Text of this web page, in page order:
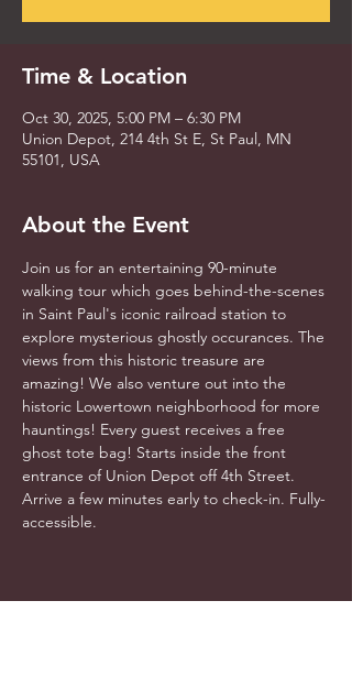
Time & Location
Oct 30, 2025, 5:00 PM – 6:30 PM
Union Depot, 214 4th St E, St Paul, MN
55101, USA
About the Event
Join us for an entertaining 90-minute
walking tour which goes behind-the-scenes
in Saint Paul's iconic railroad station to
explore mysterious ghostly occurances. The
views from this historic treasure are
amazing! We also venture out into the
historic Lowertown neighborhood for more
hauntings! Every guest receives a free
ghost tote bag! Starts inside the front
entrance of Union Depot off 4th Street.
Arrive a few minutes early to check-in. Fully-
accessible.